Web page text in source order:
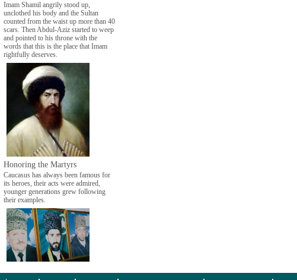
Imam Shamil angrily stood up,
unclothed his body and the Sultan
counted from the waist up more than 40
scars. Then Abdul-Aziz started to weep
and pointed to his throne with the
words that this is the place that Imam
rightfully deserves.
Honoring the Martyrs
Caucasus has always been famous for
its heroes, their acts were admired,
younger generations grew following
their examples.